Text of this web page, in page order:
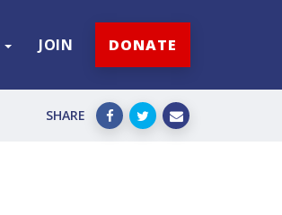
JOIN DONATE
SHARE